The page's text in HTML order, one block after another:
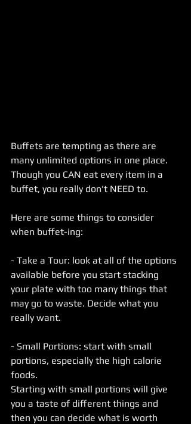
Buffets are tempting as there are
many unlimited options in one place.
Though you CAN eat every item in a
buffet, you really don't NEED to.
Here are some things to consider
when buffet-ing:
- Take a Tour: look at all of the options
available before you start stacking
your plate with too many things that
may go to waste. Decide what you
really want.
- Small Portions: start with small
portions, especially the high calorie
foods.
Starting with small portions will give
you a taste of different things and
then you can decide what is worth